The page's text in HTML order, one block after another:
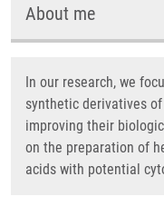
About me
In our research, we
synthetic derivatives
improving their
on the preparation of
acids with potential